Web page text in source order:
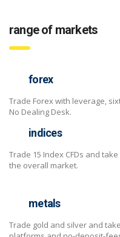
range of markets
forex
Trade Forex with leverage,
No Dealing Desk.
indices
Trade 15 Index CFDs and
the overall market.
metals
Trade gold and silver and